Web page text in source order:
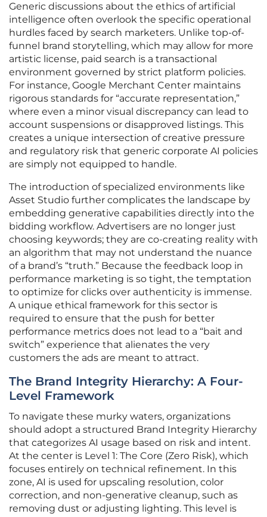
Generic discussions about the ethics of artificial
intelligence often overlook the specific operational
hurdles faced by search marketers. Unlike top-of-
funnel brand storytelling, which may allow for more
artistic license, paid search is a transactional
environment governed by strict platform policies.
For instance, Google Merchant Center maintains
rigorous standards for “accurate representation,”
where even a minor visual discrepancy can lead to
account suspensions or disapproved listings. This
creates a unique intersection of creative pressure
and regulatory risk that generic corporate AI policies
are simply not equipped to handle.
The introduction of specialized environments like
Asset Studio further complicates the landscape by
embedding generative capabilities directly into the
bidding workflow. Advertisers are no longer just
choosing keywords; they are co-creating reality with
an algorithm that may not understand the nuance
of a brand’s “truth.” Because the feedback loop in
performance marketing is so tight, the temptation
to optimize for clicks over authenticity is immense.
A unique ethical framework for this sector is
required to ensure that the push for better
performance metrics does not lead to a “bait and
switch” experience that alienates the very
customers the ads are meant to attract.
The Brand Integrity Hierarchy: A Four-
Level Framework
To navigate these murky waters, organizations
should adopt a structured Brand Integrity Hierarchy
that categorizes AI usage based on risk and intent.
At the center is Level 1: The Core (Zero Risk), which
focuses entirely on technical refinement. In this
zone, AI is used for upscaling resolution, color
correction, and non-generative cleanup, such as
removing dust or adjusting lighting. This level is